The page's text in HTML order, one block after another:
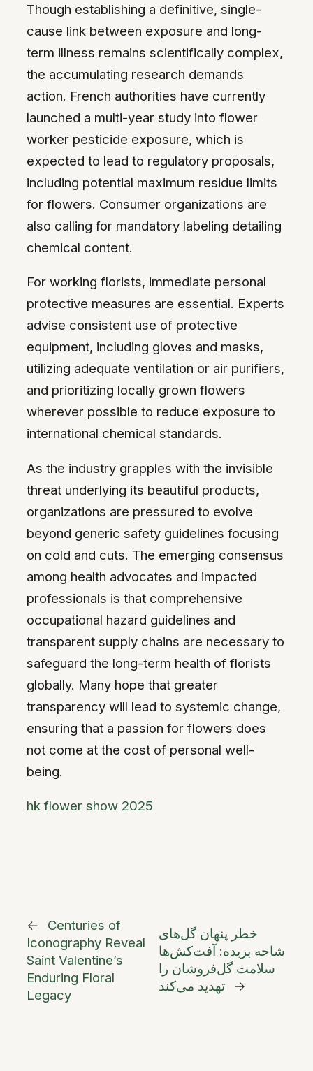
Though establishing a definitive, single-
cause link between exposure and long-
term illness remains scientifically complex,
the accumulating research demands
action. French authorities have currently
launched a multi-year study into flower
worker pesticide exposure, which is
expected to lead to regulatory proposals,
including potential maximum residue limits
for flowers. Consumer organizations are
also calling for mandatory labeling detailing
chemical content.
For working florists, immediate personal
protective measures are essential. Experts
advise consistent use of protective
equipment, including gloves and masks,
utilizing adequate ventilation or air purifiers,
and prioritizing locally grown flowers
wherever possible to reduce exposure to
international chemical standards.
As the industry grapples with the invisible
threat underlying its beautiful products,
organizations are pressured to evolve
beyond generic safety guidelines focusing
on cold and cuts. The emerging consensus
among health advocates and impacted
professionals is that comprehensive
occupational hazard guidelines and
transparent supply chains are necessary to
safeguard the long-term health of florists
globally. Many hope that greater
transparency will lead to systemic change,
ensuring that a passion for flowers does
not come at the cost of personal well-
being.
hk flower show 2025
←
Centuries of
Iconography Reveal
Saint Valentine’s
Enduring Floral
Legacy
خطر پنهان گل‌های
شاخه بریده: آفت‌کش‌ها
سلامت گل‌فروشان را
تهدید می‌کند
→